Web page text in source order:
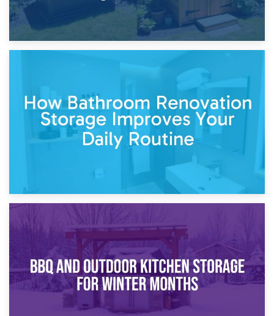
Garden Furniture Storage vs. Garden Shed: Cost
Comparison Guide
30th March 2026
How Bathroom Renovation Storage Improves Your Daily
Routine